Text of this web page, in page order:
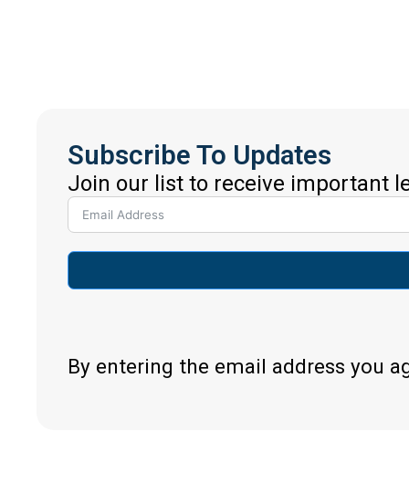
Subscribe To Updates
Join our list to receive important
By entering the email address you